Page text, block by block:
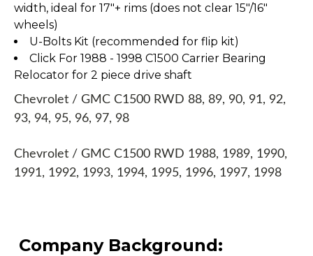
width, ideal for 17″+ rims (does not clear 15″/16″
wheels)
U-Bolts Kit (recommended for flip kit)
Click For 1988 - 1998 C1500 Carrier Bearing
Relocator for 2 piece drive shaft
Chevrolet / GMC C1500 RWD 88, 89, 90, 91, 92,
93, 94, 95, 96, 97, 98
Chevrolet / GMC C1500 RWD 1988, 1989, 1990,
1991, 1992, 1993, 1994, 1995, 1996, 1997, 1998
Company Background: